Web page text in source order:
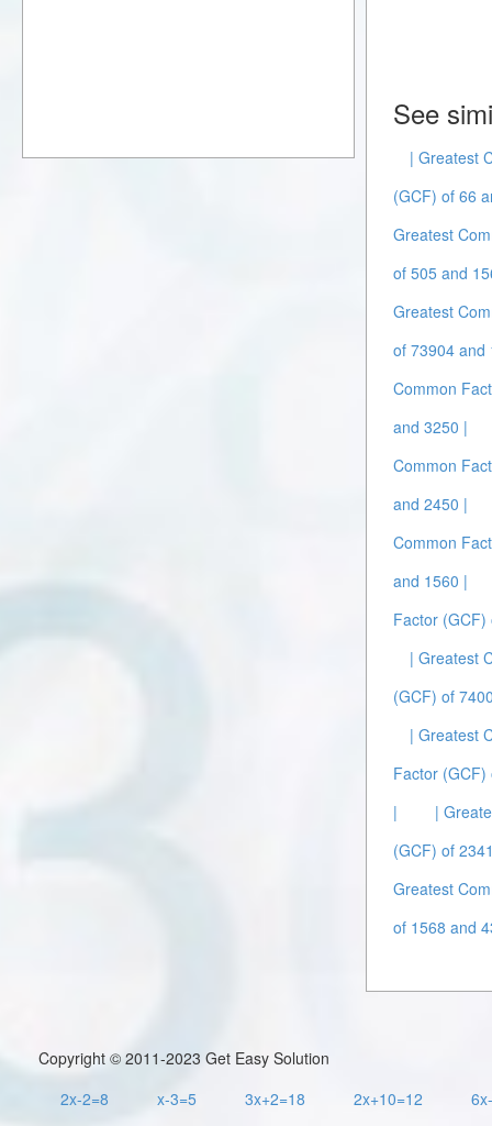
See
| Greatest
(GCF) of 66
Greatest
of 505 and
Greatest
of 73904 and
Common
and 3250 |
Common
and 2450 |
Common
and 1560 |
Factor
| Greatest
(GCF) of
| Greatest
Factor
|
|
(GCF) of
Greatest
of 1568 and
Copyright © 2011-2023 Get Easy Solution
2x-2=8
x-3=5 3x+2=18 2x+10=12